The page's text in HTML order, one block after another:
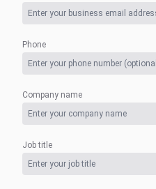
Phone
Company name
Job title